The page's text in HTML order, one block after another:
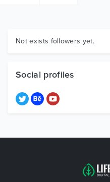
Graphics
Not exists followers yet.
Social profiles